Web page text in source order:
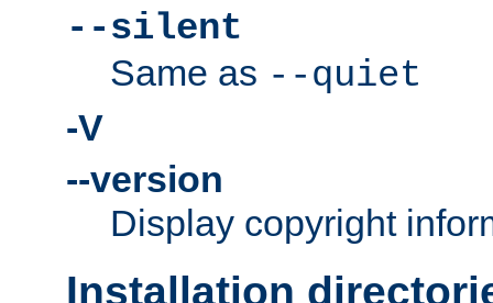
--silent
Same as --quiet
-V
--version
Display copyright
Installation